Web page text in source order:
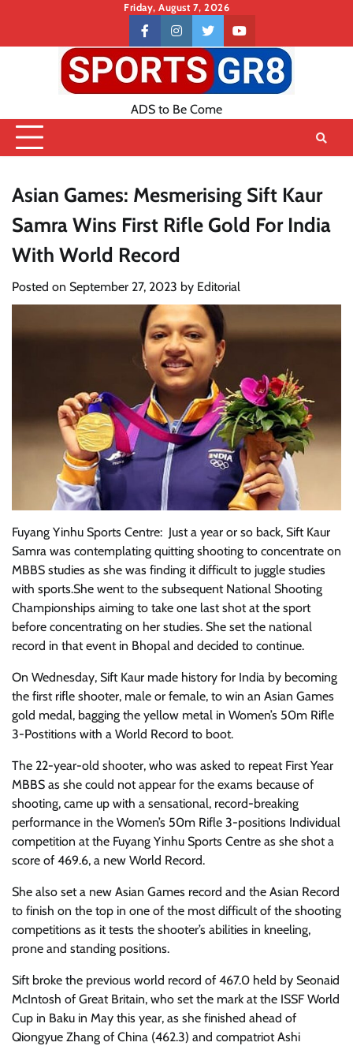
content
Friday, August 7, 2026
Contact
US
facebookinstagramtwitteryoutube
ADS to Be Come
Asian Games: Mesmerising Sift Kaur
Samra Wins First Rifle Gold For India
With World Record
Posted on September 27, 2023 by Editorial
Fuyang Yinhu Sports Centre: Just a year or so back, Sift Kaur
Samra was contemplating quitting shooting to concentrate on
MBBS studies as she was finding it difficult to juggle studies
with sports.She went to the subsequent National Shooting
Championships aiming to take one last shot at the sport
before concentrating on her studies. She set the national
record in that event in Bhopal and decided to continue.
On Wednesday, Sift Kaur made history for India by becoming
the first rifle shooter, male or female, to win an Asian Games
gold medal, bagging the yellow metal in Women’s 50m Rifle
3-Postitions with a World Record to boot.
The 22-year-old shooter, who was asked to repeat First Year
MBBS as she could not appear for the exams because of
shooting, came up with a sensational, record-breaking
performance in the Women’s 50m Rifle 3-positions Individual
competition at the Fuyang Yinhu Sports Centre as she shot a
score of 469.6, a new World Record.
She also set a new Asian Games record and the Asian Record
to finish on the top in one of the most difficult of the shooting
competitions as it tests the shooter’s abilities in kneeling,
prone and standing positions.
Sift broke the previous world record of 467.0 held by Seonaid
McIntosh of Great Britain, who set the mark at the ISSF World
Cup in Baku in May this year, as she finished ahead of
Qiongyue Zhang of China (462.3) and compatriot Ashi